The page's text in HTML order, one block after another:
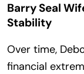
Barry Seal
Stability
Over time,
financial